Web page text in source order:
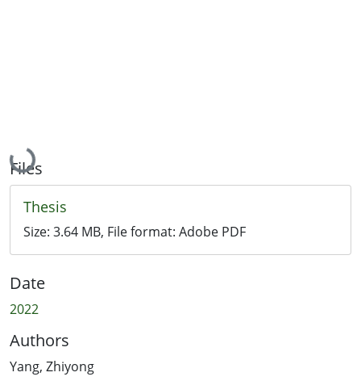
Loading...
Files
Thesis
Size: 3.64 MB, File format: Adobe PDF
Date
2022
Authors
Yang, Zhiyong